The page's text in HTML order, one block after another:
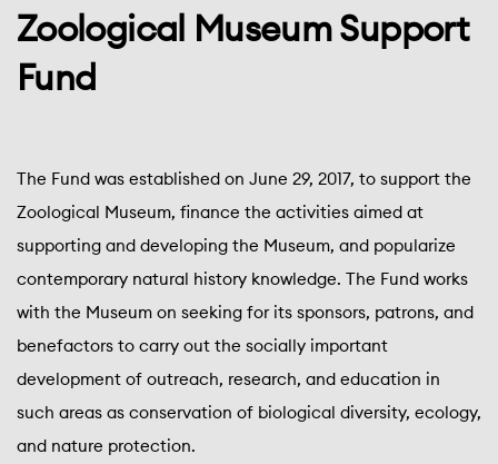
Zoological Museum Support
Fund
The Fund was established on June 29, 2017, to support the
Zoological Museum, finance the activities aimed at
supporting and developing the Museum, and popularize
contemporary natural history knowledge. The Fund works
with the Museum on seeking for its sponsors, patrons, and
benefactors to carry out the socially important
development of outreach, research, and education in
such areas as conservation of biological diversity, ecology,
and nature protection.